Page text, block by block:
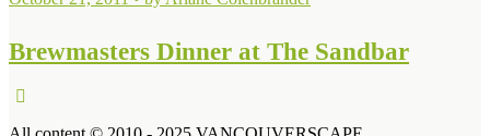
Brewmasters Dinner at The Sandbar